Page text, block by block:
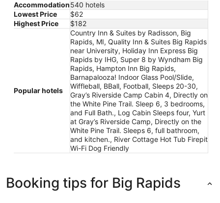
Accommodation540 hotels
Lowest Price
$62
Highest Price
$182
Popular hotels
Country Inn & Suites by Radisson, Big
Rapids, MI, Quality Inn & Suites Big Rapids
near University, Holiday Inn Express Big
Rapids by IHG, Super 8 by Wyndham Big
Rapids, Hampton Inn Big Rapids,
Barnapalooza! Indoor Glass Pool/Slide,
Wiffleball, BBall, Football, Sleeps 20-30,
Gray’s Riverside Camp Cabin 4, Directly on
the White Pine Trail. Sleep 6, 3 bedrooms,
and Full Bath., Log Cabin Sleeps four, Yurt
at Gray’s Riverside Camp, Directly on the
White Pine Trail. Sleeps 6, full bathroom,
and kitchen., River Cottage Hot Tub Firepit
Wi-Fi Dog Friendly
Booking tips for Big Rapids